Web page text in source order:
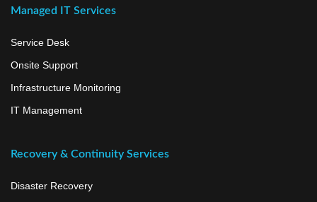
Managed IT Services
Service Desk
Onsite Support
Infrastructure Monitoring
IT Management
Recovery & Continuity Services
Disaster Recovery